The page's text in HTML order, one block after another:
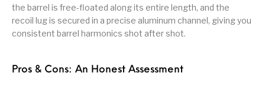
the barrel is free-floated along its entire length, and the
recoil lug is secured in a precise aluminum channel, giving you
consistent barrel harmonics shot after shot.
Pros & Cons: An Honest Assessment